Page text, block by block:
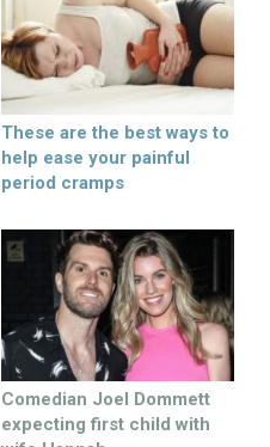
These are the best ways to
help ease your painful
period cramps
Comedian Joel Dommett
expecting first child with